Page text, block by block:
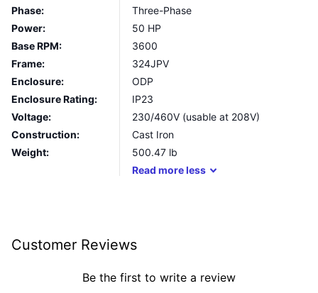
Phase:
Three-Phase
Power:
50 HP
Base RPM:
3600
Frame:
324JPV
Enclosure:
ODP
Enclosure Rating:
IP23
Voltage:
230/460V (usable at 208V)
Construction:
Cast Iron
Weight:
500.47 lb
Read moreless
Customer Reviews
Be the first to write a review